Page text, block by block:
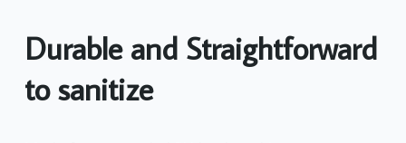
Durable and Straightforward
to sanitize